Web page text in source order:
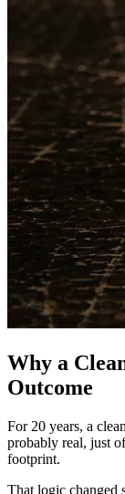
Why a
Outcome
For 20 years, a
probably real, just
footprint.
That logic changed